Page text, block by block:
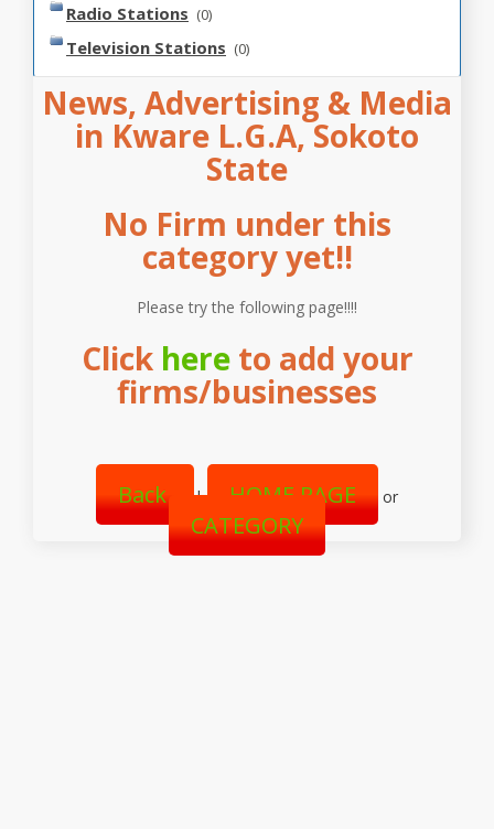
Radio Stations (0)
Television Stations (0)
News, Advertising & Media
in Kware L.G.A, Sokoto
State
No Firm under this
category yet!!
Please try the following page!!!!
Click hereto add your
firms/businesses
Back | HOME PAGE or
CATEGORY